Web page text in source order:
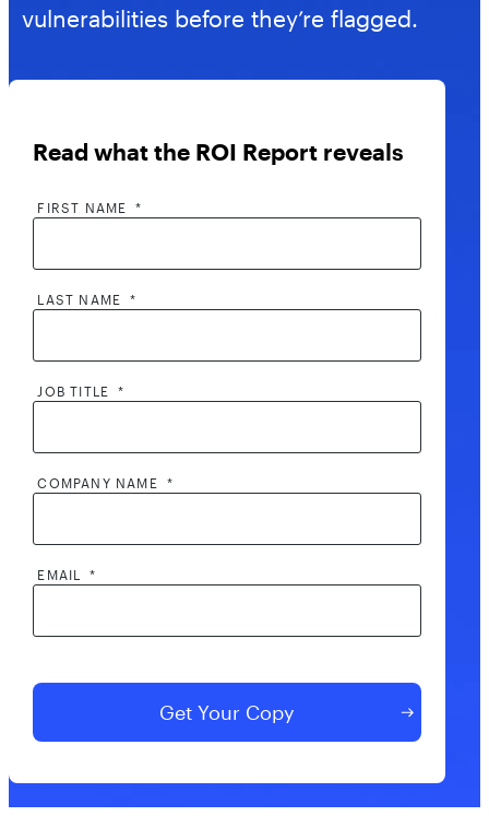
vulnerabilities before they’re flagged.
Read what the ROI Report reveals
FIRST NAME *
LAST NAME *
JOB TITLE *
COMPANY NAME *
EMAIL *
information by AppOmni and its partners, including to